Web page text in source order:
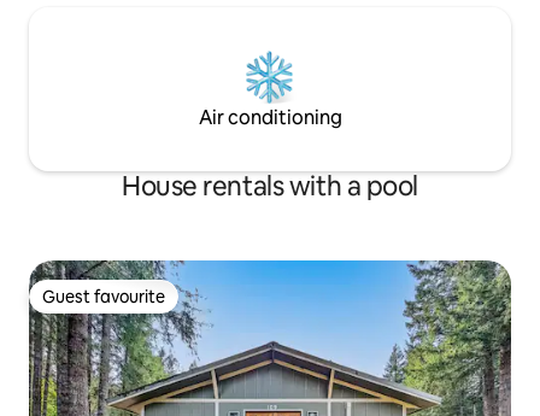
Air conditioning
House rentals with a pool
Guest favourite
Guest favourite